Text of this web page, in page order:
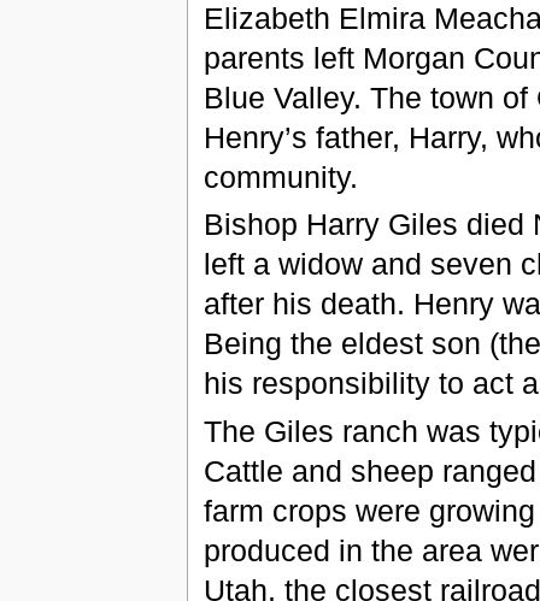
Elizabeth Elmira
parents left Morgan
Blue Valley. The town
Henry’s father, Harry,
community.
Bishop Harry Giles died
left a widow and seven
after his death. Henry
Being the eldest son
his responsibility to act
The Giles ranch was
Cattle and sheep
farm crops were
produced in the area
Utah, the closest